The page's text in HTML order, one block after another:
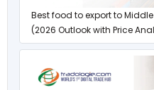
Best food to export to
(2026 Outlook with Price